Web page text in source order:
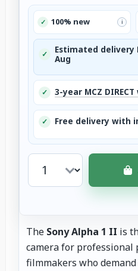
✓ 100% new i
✓
Estimated delivery
Aug
✓ 3-year MCZ
✓ Free delivery with
The Sony Alpha 1 II is
camera for professional
filmmakers who